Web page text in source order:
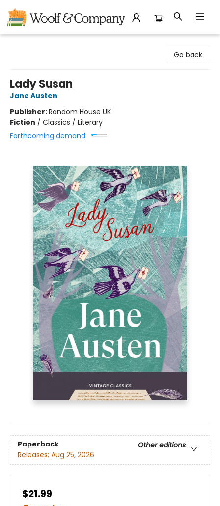
Go back
Lady Susan
Jane Austen
Publisher:Random House UK
Fiction / Classics / Literary
Forthcoming demand:
Paperback
Other editions
Releases: Aug 25, 2026
$21.99